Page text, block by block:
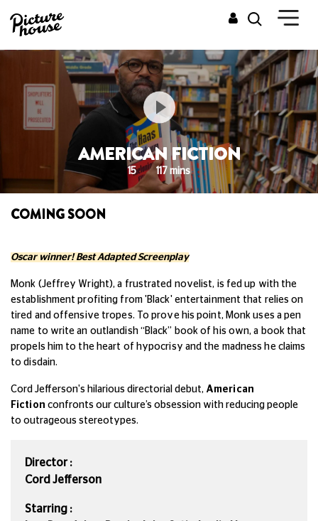
AMERICAN FICTION
15 117 mins
COMING SOON
Oscar winner! Best Adapted Screenplay
Monk (Jeffrey Wright), a frustrated novelist, is fed up with the
establishment profiting from 'Black' entertainment that relies on
tired and offensive tropes. To prove his point, Monk uses a pen
name to write an outlandish “Black” book of his own, a book that
propels him to the heart of hypocrisy and the madness he claims
to disdain.
Cord Jefferson's hilarious directorial debut, American
Fiction confronts our culture’s obsession with reducing people
to outrageous stereotypes.
Director :
Cord Jefferson
Starring :